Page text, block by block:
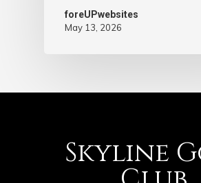
foreUPwebsites
May 13, 2026
Skyline